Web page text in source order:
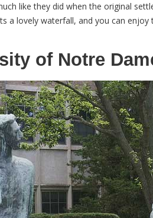
like they did when the original
a lovely waterfall, and you can
of Notre